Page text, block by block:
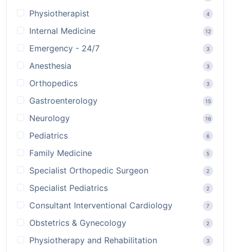
Physiotherapist 4
Internal Medicine 12
Emergency - 24/7 3
Anesthesia 3
Orthopedics 3
Gastroenterology 15
Neurology 16
Pediatrics 6
Family Medicine 5
Specialist Orthopedic Surgeon 2
Specialist Pediatrics 2
Consultant Interventional Cardiology 7
Obstetrics & Gynecology 2
Physiotherapy and Rehabilitation 3